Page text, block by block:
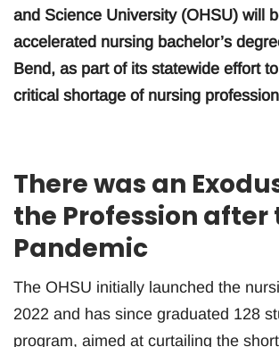
and Science University (OHSU) will
accelerated nursing bachelor’s
Bend, as part of its statewide effort
critical shortage of nursing
There was an
the Profession after
Pandemic
The OHSU initially launched the
2022 and has since graduated 128
program, aimed at curtailing the